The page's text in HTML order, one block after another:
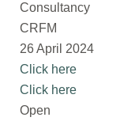
Consultancy
CRFM
26 April 2024
Click here
Click here
Open